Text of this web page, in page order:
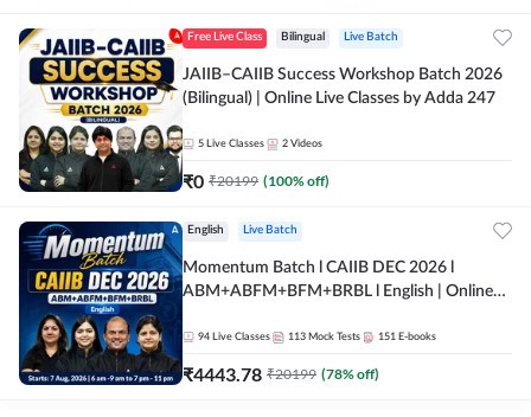
Free Live Class Bilingual Live Batch
JAIIB–CAIIB Success Workshop Batch 2026
(Bilingual) | Online Live Classes by Adda 247
5 Live Classes 2 Videos
₹0 ₹20199 (100% off)
English Live Batch
Momentum Batch l CAIIB DEC 2026 l
ABM+ABFM+BFM+BRBL l English | Online
94 Live Classes 113 Mock Tests 151 E-books
₹4443.78 ₹20199 (78% off)